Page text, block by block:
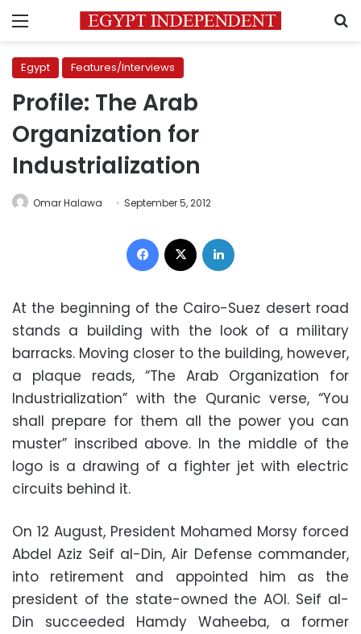
Menu
Egypt Features/Interviews
Profile: The Arab
Organization for
Industrialization
Omar Halawa September 5, 2012
Facebook
At the beginning of the Cairo-Suez desert road
stands a building with the look of a military
barracks. Moving closer to the building, however,
a plaque reads, “The Arab Organization for
Industrialization” with the Quranic verse, “You
shall prepare for them all the power you can
muster” inscribed above. In the middle of the
logo is a drawing of a fighter jet with electric
circuits behind it.
On 12 August, President Mohamed Morsy forced
Abdel Aziz Seif al-Din, Air Defense commander,
into retirement and appointed him as the
president of the state-owned the AOI. Seif al-
Din succeeded Hamdy Waheeba, a former